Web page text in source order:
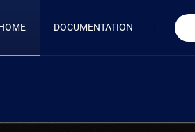
DOCUMENTATION